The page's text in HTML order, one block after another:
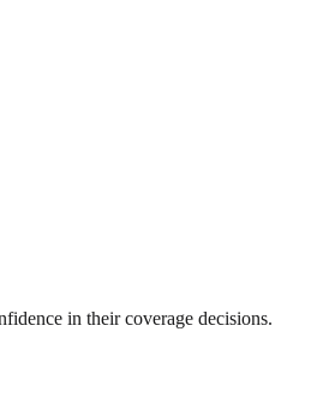
in their coverage decisions.